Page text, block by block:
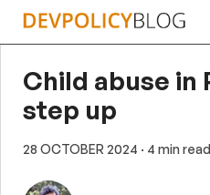
Skip
Child abuse in
step up
28 OCTOBER 2024 · 4 min read